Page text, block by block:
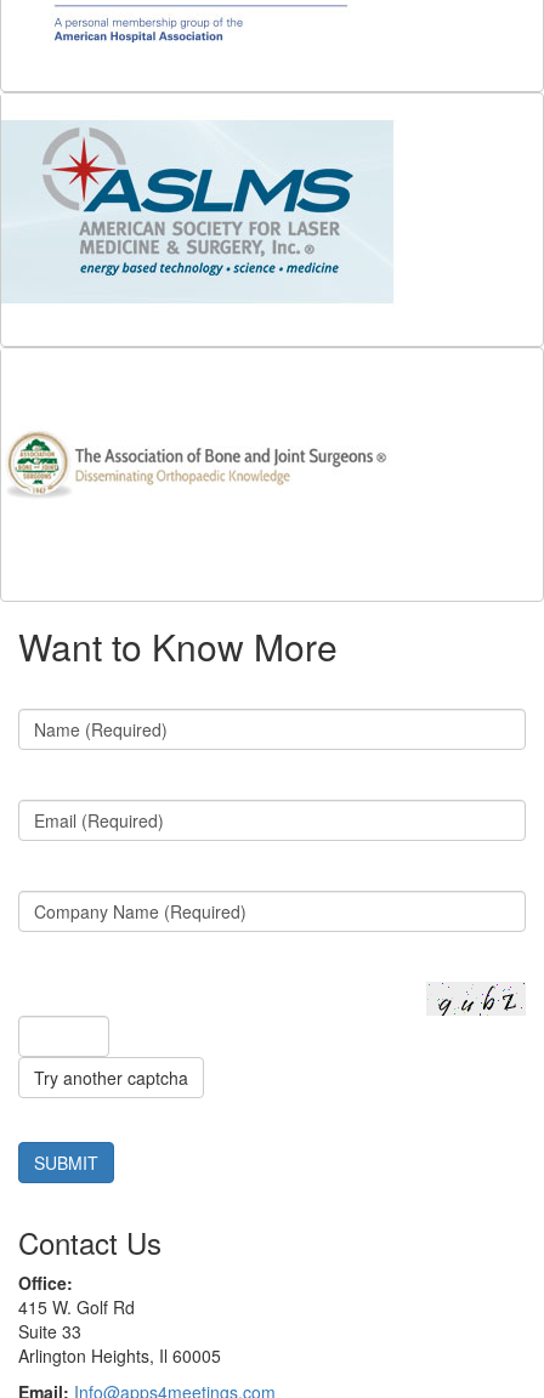
Want to Know More
Try another captcha
SUBMIT
Contact Us
Office:
415 W. Golf Rd
Suite 33
Arlington Heights, Il 60005
Email: Info@apps4meetings.com